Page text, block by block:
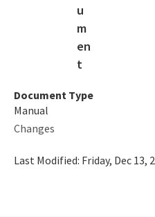
Document Type
Manual
Changes
Last Modified: Friday, Dec 13,